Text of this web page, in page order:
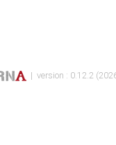
| version : 0.12.2